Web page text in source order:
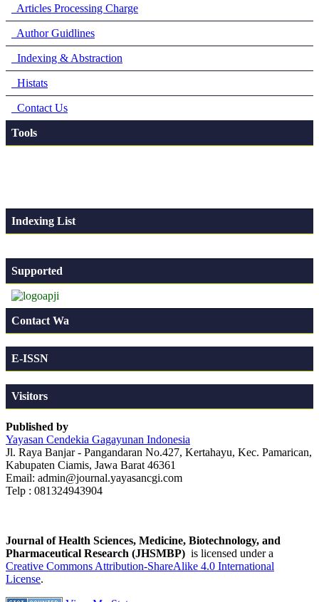
Articles Processing Charge
Author Guidlines
Indexing & Abstraction
Histats
Contact Us
Tools
Indexing List
Supported
Contact Wa
E-ISSN
Visitors
Published by
Yayasan Cendekia Gagayunan Indonesia
Jl. Raya Banjar - Pangandaran No.427, Kertahayu, Kec. Pamarican,
Kabupaten Ciamis, Jawa Barat 46361
Email: admin@journal.yayasancgi.com
Telp : 081324943904
Journal of Health Sciences, Medicine, Biotechnology, and
Pharmaceutical Research (JHSMBP) is licensed under a
Creative Commons Attribution-ShareAlike 4.0 International
License.